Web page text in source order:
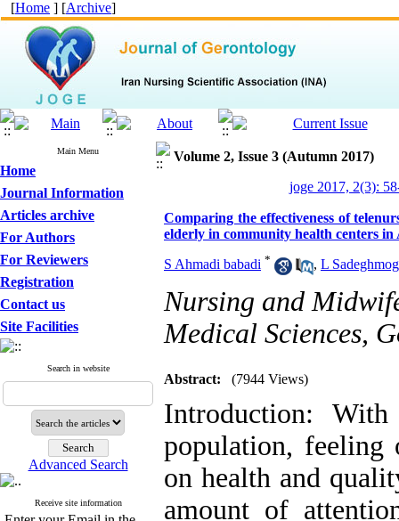
[Home ] [Archive]
Main Menu
Home
Journal Information
Articles archive
For Authors
For Reviewers
Registration
Contact us
Site Facilities
Search in website
Advanced Search
Receive site information
Volume 2, Issue 3 (Autumn 2017)
joge 2017, 2(3):
Comparing the effectiveness of
elderly in community health centers in
S Ahmadi babadi * , L
Nursing and
Medical Sciences,
Abstract: (7944 Views)
Introduction:
population, feeling
on health and
amount of